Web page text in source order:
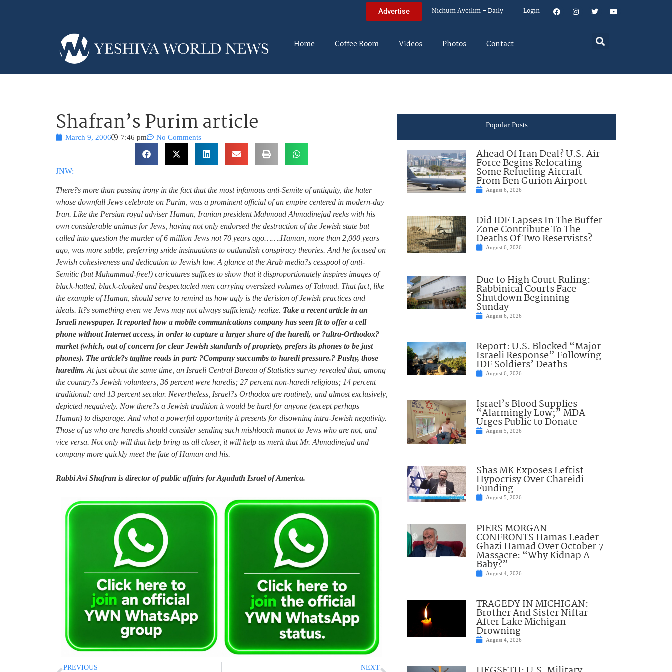
Advertise Nichum Aveilim – Daily Login
Home Coffee Room Videos Photos Contact
Shafran’s Purim article
March 9, 2006 7:46 pm No Comments
JNW:
There?s more than passing irony in the fact that the most infamous anti-Semite of antiquity, the hater
whose downfall Jews celebrate on Purim, was a prominent official of an empire centered in modern-day
Iran. Like the Persian royal adviser Haman, Iranian president Mahmoud Ahmadinejad reeks with his
own considerable animus for Jews, having not only endorsed the destruction of the Jewish state but
called into question the murder of 6 million Jews not 70 years ago…….Haman, more than 2,000 years
ago, was more subtle, preferring snide insinuations to outlandish conspiracy theories. And he focused on
Jewish cohesiveness and dedication to Jewish law. A glance at the Arab media?s cesspool of anti-
Semitic (but Muhammad-free!) caricatures suffices to show that it disproportionately inspires images of
black-hatted, black-cloaked and bespectacled men carrying oversized volumes of Talmud. That fact, like
the example of Haman, should serve to remind us how ugly is the derision of Jewish practices and
ideals. It?s something even we Jews may not always sufficiently realize. Take a recent article in an
Israeli newspaper. It reported how a mobile communications company has seen fit to offer a cell
phone without Internet access, in order to capture a larger share of the haredi, or ?ultra-Orthodox?
market (which, out of concern for clear Jewish standards of propriety, prefers its phones to be just
phones). The article?s tagline reads in part: ?Company succumbs to haredi pressure.? Pushy, those
haredim. At just about the same time, an Israeli Central Bureau of Statistics survey revealed that, among
the country?s Jewish volunteers, 36 percent were haredis; 27 percent non-haredi religious; 14 percent
traditional; and 13 percent secular. Nevertheless, Israel?s Orthodox are routinely, and almost exclusively,
depicted negatively. Now there?s a Jewish tradition it would be hard for anyone (except perhaps
Haman) to disparage. And what a powerful opportunity it presents for disowning intra-Jewish negativity.
Those of us who are haredis should consider sending such mishloach manot to Jews who are not, and
vice versa. Not only will that help bring us all closer, it will help us merit that Mr. Ahmadinejad and
company more quickly meet the fate of Haman and his.
Rabbi Avi Shafran is director of public affairs for Agudath Israel of America.
PREVIOUS NEXT
Popular Posts
Ahead Of Iran Deal? U.S. Air
Force Begins Relocating
Some Refueling Aircraft
From Ben Gurion Airport
August 6, 2026
Did IDF Lapses In The Buffer
Zone Contribute To The
Deaths Of Two Reservists?
August 6, 2026
Due to High Court Ruling:
Rabbinical Courts Face
Shutdown Beginning
Sunday
August 6, 2026
Report: U.S. Blocked “Major
Israeli Response” Following
IDF Soldiers’ Deaths
August 6, 2026
Israel’s Blood Supplies
“Alarmingly Low;” MDA
Urges Public to Donate
August 5, 2026
Shas MK Exposes Leftist
Hypocrisy Over Chareidi
Funding
August 5, 2026
PIERS MORGAN
CONFRONTS Hamas Leader
Ghazi Hamad Over October 7
Massacre: “Why Kidnap A
Baby?”
August 4, 2026
TRAGEDY IN MICHIGAN:
Brother And Sister Niftar
After Lake Michigan
Drowning
August 4, 2026